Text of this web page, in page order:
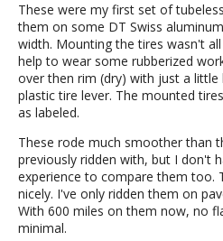
These were my first set of
them on some DT Swiss
width. Mounting the tires wasn't
help to wear some rubberized
over then rim (dry) with just a
plastic tire lever. The mounted
as labeled.
These rode much smoother than
previously ridden with, but I don't
experience to compare them too.
nicely. I've only ridden them on
With 600 miles on them now, no
minimal.